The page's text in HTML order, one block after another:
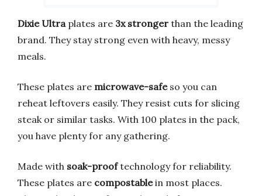
Dixie Ultraplates are 3x stronger than the leading
brand. They stay strong even with heavy, messy
meals.
These plates are microwave-safeso you can
reheat leftovers easily. They resist cuts for slicing
steak or similar tasks. With 100 plates in the pack,
you have plenty for any gathering.
Made with soak-prooftechnology for reliability.
These plates are compostablein most places.